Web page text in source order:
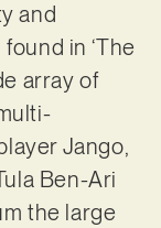
and
in ‘The
array of
Jango,
Ben-Ari
the large